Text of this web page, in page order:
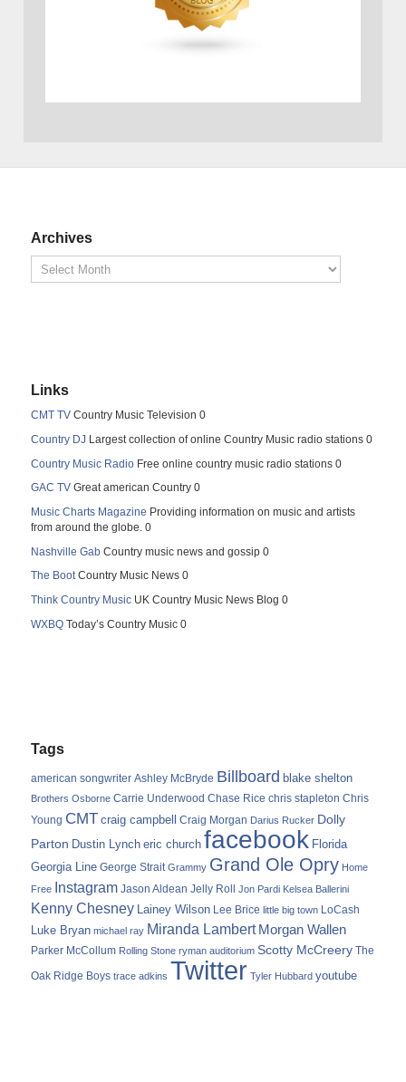
Archives
Links
CMT TV Country Music Television 0
Country DJ Largest collection of online Country Music radio stations 0
Country Music Radio Free online country music radio stations 0
GAC TV Great american Country 0
Music Charts Magazine Providing information on music and artists
from around the globe. 0
Nashville Gab Country music news and gossip 0
The BootCountry Music News 0
Think Country Music UK Country Music News Blog 0
WXBQ Today’s Country Music 0
Tags
american songwriter Ashley McBryde Billboard blake shelton
Brothers Osborne Carrie Underwood Chase Rice chris stapleton Chris
Young CMT craig campbell Craig Morgan Darius Rucker Dolly
Parton Dustin Lynch eric church facebook Florida
Georgia Line George Strait Grammy Grand Ole Opry Home
Free Instagram Jason Aldean Jelly Roll Jon Pardi Kelsea Ballerini
Kenny Chesney Lainey Wilson Lee Brice little big town LoCash
Luke Bryan michael ray Miranda Lambert Morgan Wallen
Parker McCollum Rolling Stone ryman auditorium Scotty McCreery The
Oak Ridge Boys trace adkins Twitter Tyler Hubbard youtube